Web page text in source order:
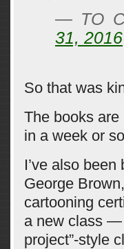
— TO
31, 2016
So that was
The books
in a week or
I’ve also
George
cartooning
a new class —
project”-style